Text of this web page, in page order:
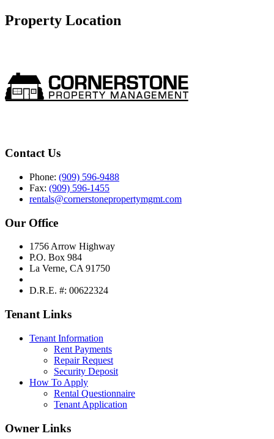
Property Location
Contact Us
Phone: (909) 596-9488
Fax: (909) 596-1455
rentals@cornerstonepropertymgmt.com
Our Office
1756 Arrow Highway
P.O. Box 984
La Verne, CA 91750
D.R.E. #: 00622324
Tenant Links
Tenant Information
Rent Payments
Repair Request
Security Deposit
How To Apply
Rental Questionnaire
Tenant Application
Owner Links